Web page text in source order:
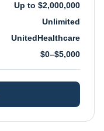
Up to $2,000,000
Unlimited
UnitedHealthcare
$0–$5,000